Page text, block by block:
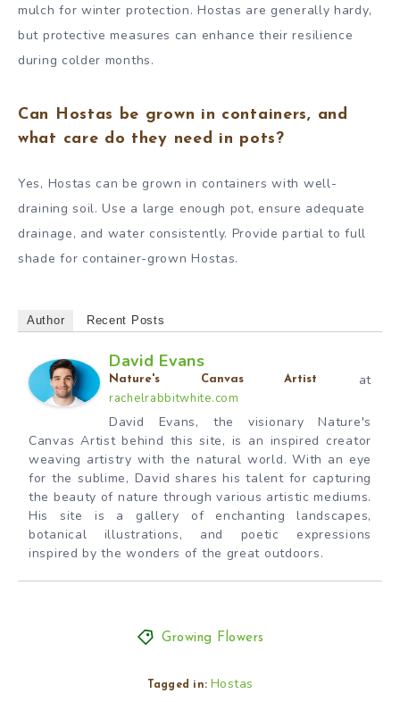
mulch for winter protection. Hostas are generally hardy,
but protective measures can enhance their resilience
during colder months.
Can Hostas be grown in containers, and
what care do they need in pots?
Yes, Hostas can be grown in containers with well-
draining soil. Use a large enough pot, ensure adequate
drainage, and water consistently. Provide partial to full
shade for container-grown Hostas.
Author Recent Posts
David Evans
Nature's Canvas Artist at
rachelrabbitwhite.com
David Evans, the visionary Nature's
Canvas Artist behind this site, is an inspired creator
weaving artistry with the natural world. With an eye
for the sublime, David shares his talent for capturing
the beauty of nature through various artistic mediums.
His site is a gallery of enchanting landscapes,
botanical illustrations, and poetic expressions
inspired by the wonders of the great outdoors.
Growing Flowers
Tagged in: Hostas